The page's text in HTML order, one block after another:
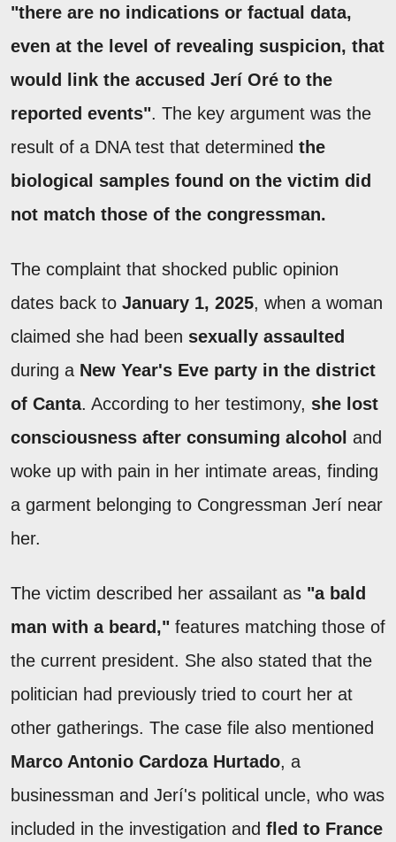
"there are no indications or factual data,
even at the level of revealing suspicion, that
would link the accused Jerí Oré to the
reported events". The key argument was the
result of a DNA test that determined the
biological samples found on the victim did
not match those of the congressman.
The complaint that shocked public opinion
dates back to January 1, 2025, when a woman
claimed she had been sexually assaulted
during a New Year's Eve party in the district
of Canta. According to her testimony, she lost
consciousness after consuming alcohol and
woke up with pain in her intimate areas, finding
a garment belonging to Congressman Jerí near
her.
The victim described her assailant as "a bald
man with a beard," features matching those of
the current president. She also stated that the
politician had previously tried to court her at
other gatherings. The case file also mentioned
Marco Antonio Cardoza Hurtado, a
businessman and Jerí's political uncle, who was
included in the investigation and fled to France